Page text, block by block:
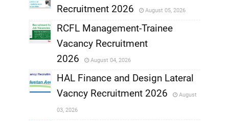
,
Recruitment 2026
August 05, 2026
,
RCFL Management-Trainee
Vacancy Recruitment
2026
August 04, 2026
HAL Finance and Design Lateral
Vacncy Recruitment 2026
August
03, 2026